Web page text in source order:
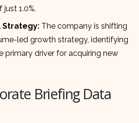
1.0%.
Strategy: The company is shifting
led growth strategy, identifying
primary driver for acquiring new
Briefing Data